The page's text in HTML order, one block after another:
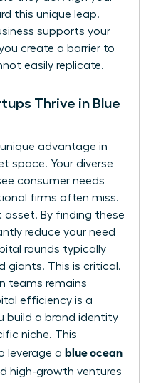
this unique leap.
supports your
create a barrier to
easily replicate.
Thrive in Blue
advantage in
space. Your diverse
consumer needs
firms often miss.
asset. By finding these
reduce your need
rounds typically
giants. This is critical.
teams remains
efficiency is a
build a brand identity
niche. This
leverage a blue ocean
high-growth ventures